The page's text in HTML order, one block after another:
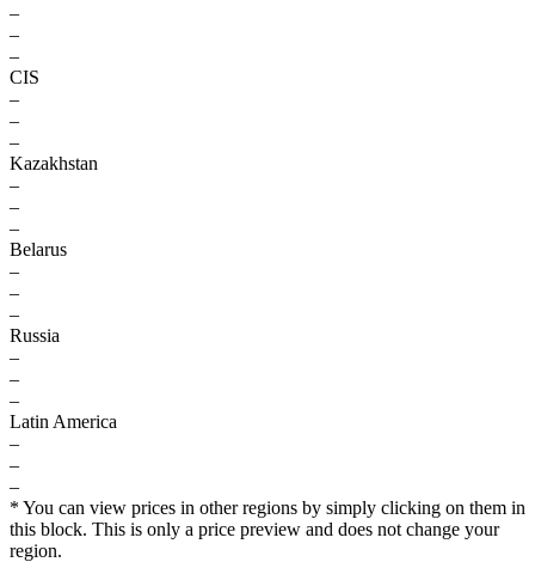
–
–
–
CIS
–
–
–
Kazakhstan
–
–
–
Belarus
–
–
–
Russia
–
–
–
Latin America
–
–
–
* You can view prices in other regions by simply clicking on them in
this block. This is only a price preview and does not change your
region.